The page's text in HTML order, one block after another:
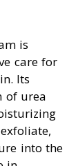
is
care for
Its
of urea
into the